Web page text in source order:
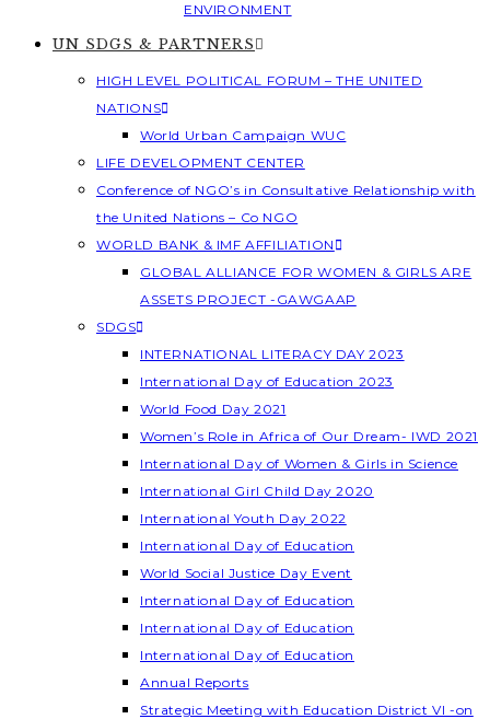
ENVIRONMENT
UN SDGS & PARTNERS
HIGH LEVEL POLITICAL FORUM – THE UNITED
NATIONS
World Urban Campaign WUC
LIFE DEVELOPMENT CENTER
Conference of NGO’s in Consultative Relationship with
the United Nations – Co NGO
WORLD BANK & IMF AFFILIATION
GLOBAL ALLIANCE FOR WOMEN & GIRLS ARE
ASSETS PROJECT -GAWGAAP
SDGS
INTERNATIONAL LITERACY DAY 2023
International Day of Education 2023
World Food Day 2021
Women’s Role in Africa of Our Dream- IWD 2021
International Day of Women & Girls in Science
International Girl Child Day 2020
International Youth Day 2022
International Day of Education
World Social Justice Day Event
International Day of Education
International Day of Education
International Day of Education
Annual Reports
Strategic Meeting with Education District VI -on